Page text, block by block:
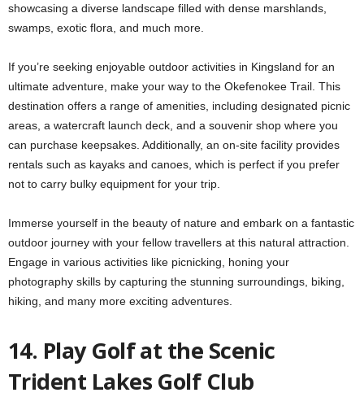
showcasing a diverse landscape filled with dense marshlands,
swamps, exotic flora, and much more.
If you’re seeking enjoyable outdoor activities in Kingsland for an
ultimate adventure, make your way to the Okefenokee Trail. This
destination offers a range of amenities, including designated picnic
areas, a watercraft launch deck, and a souvenir shop where you
can purchase keepsakes. Additionally, an on-site facility provides
rentals such as kayaks and canoes, which is perfect if you prefer
not to carry bulky equipment for your trip.
Immerse yourself in the beauty of nature and embark on a fantastic
outdoor journey with your fellow travellers at this natural attraction.
Engage in various activities like picnicking, honing your
photography skills by capturing the stunning surroundings, biking,
hiking, and many more exciting adventures.
14. Play Golf at the Scenic
Trident Lakes Golf Club